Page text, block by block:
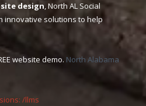
design, North AL Social
innovative solutions to help
website demo. North Alabama
/llms